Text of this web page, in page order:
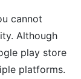
cannot
Although
play store
platforms.